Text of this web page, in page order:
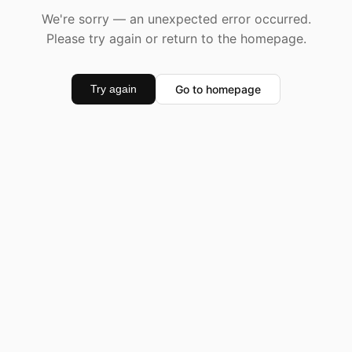
We're sorry — an unexpected error occurred.
Please try again or return to the homepage.
Try again Go to homepage